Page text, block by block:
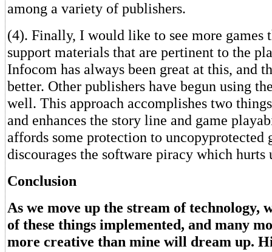
among a variety of publishers.
(4). Finally, I would like to see more games
support materials that are pertinent to the
Infocom has always been great at this, and
better. Other publishers have begun using
well. This approach accomplishes two
and enhances the story line and game
affords some protection to uncopyprotected
discourages the software piracy which hurts
Conclusion
As we move up the stream of technology,
of these things implemented, and many
more creative than mine will dream up.